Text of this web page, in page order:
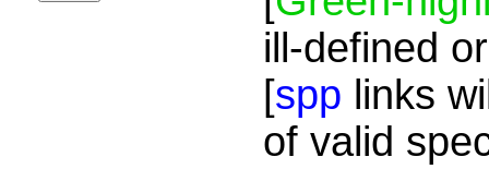
ill-defined
[spp links
of valid